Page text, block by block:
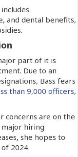
and dental benefits,
part of it is
Due to an
Bass fears
than 9,000 officers,
concerns are on the
hiring
she hopes to
2024.